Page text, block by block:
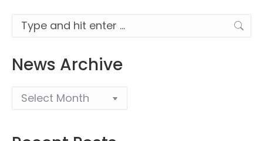
Search:
News Archive